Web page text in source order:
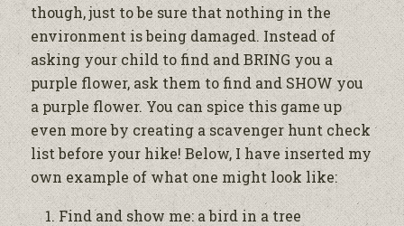
though, just to be sure that nothing in the
environment is being damaged. Instead of
asking your child to find and BRING you a
purple flower, ask them to find and SHOW you
a purple flower. You can spice this game up
even more by creating a scavenger hunt check
list before your hike! Below, I have inserted my
own example of what one might look like:
Find and show me: a bird in a tree